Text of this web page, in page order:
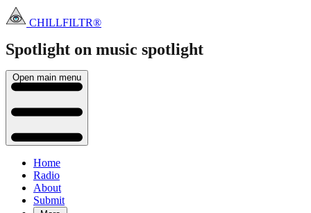
CHILLFILTR®
Spotlight on music spotlight
Open main menu
Home
Radio
About
Submit